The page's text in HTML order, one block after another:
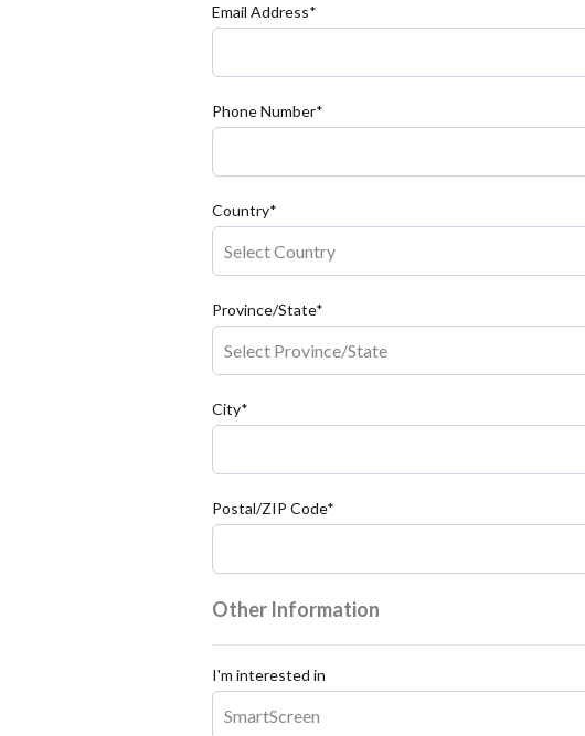
Email Address*
Phone Number*
Country*
Province/State*
City*
Postal/ZIP Code*
Other Information
I'm interested in